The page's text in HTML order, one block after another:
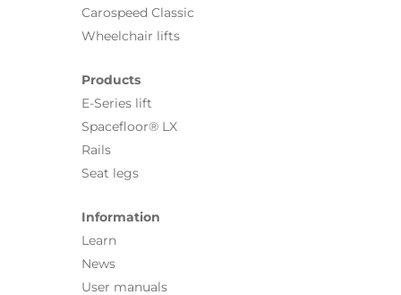
Carospeed Classic
Wheelchair lifts
Products
E-Series lift
Spacefloor® LX
Rails
Seat legs
Information
Learn
News
User manuals